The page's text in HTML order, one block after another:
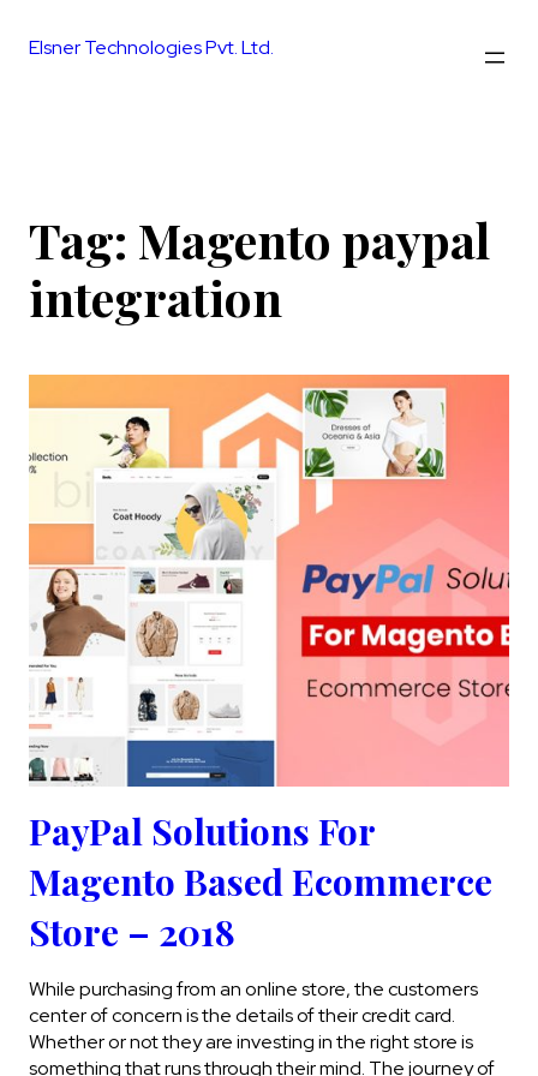
Elsner Technologies Pvt. Ltd.
Tag: Magento paypal
integration
PayPal Solutions For
Magento Based Ecommerce
Store – 2018
While purchasing from an online store, the customers
center of concern is the details of their credit card.
Whether or not they are investing in the right store is
something that runs through their mind. The journey of